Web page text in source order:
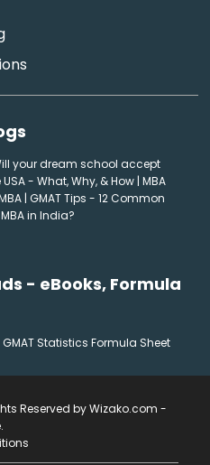
your dream school accept
USA - What, Why, & How |MBA
|GMAT Tips - 12 Common
in India?
- eBooks, Formula
GMAT Statistics Formula Sheet
Reserved by Wizako.com -
.